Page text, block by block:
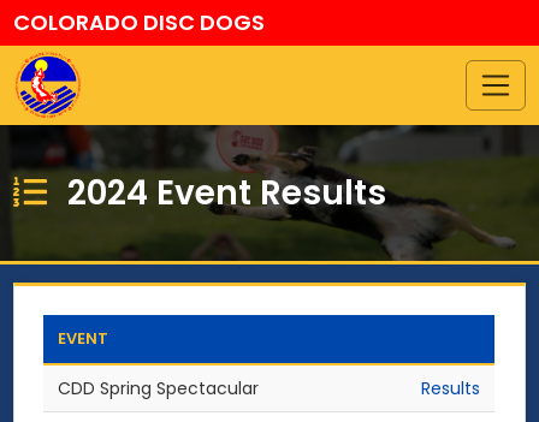
COLORADO DISC DOGS
2024 Event Results
EVENT
CDD Spring Spectacular
Results